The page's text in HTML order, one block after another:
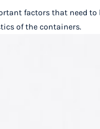
factors that need
of the containers.